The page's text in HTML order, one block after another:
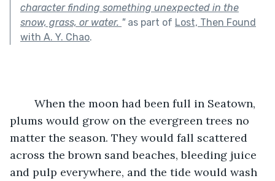
character finding something unexpected in the
snow, grass, or water. "as part of Lost, Then Found
with A. Y. Chao.
plums would grow on the evergreen trees no
matter the season. They would fall scattered
across the brown sand beaches, bleeding juice
and pulp everywhere, and the tide would wash